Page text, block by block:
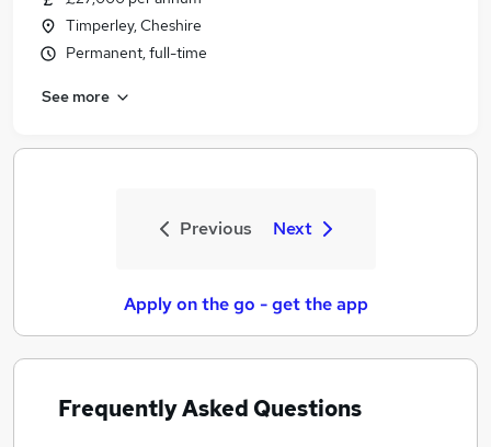
Timperley, Cheshire
Permanent, full-time
See more
Previous Next
Apply on the go - get the app
Frequently Asked Questions